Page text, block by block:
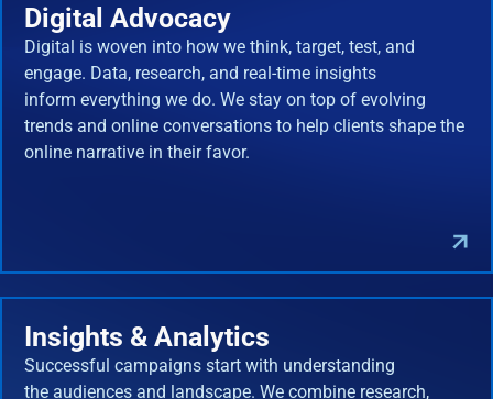
Digital Advocacy
Digital is woven into how we think, target, test, and
engage. Data, research, and real-time insights
inform everything we do. We stay on top of evolving
trends and online conversations to help clients shape the
online narrative in their favor.
Insights & Analytics
Successful campaigns start with understanding
the audiences and landscape. We combine research,